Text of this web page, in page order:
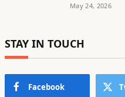
May 24, 2026
STAY IN TOUCH
Facebook